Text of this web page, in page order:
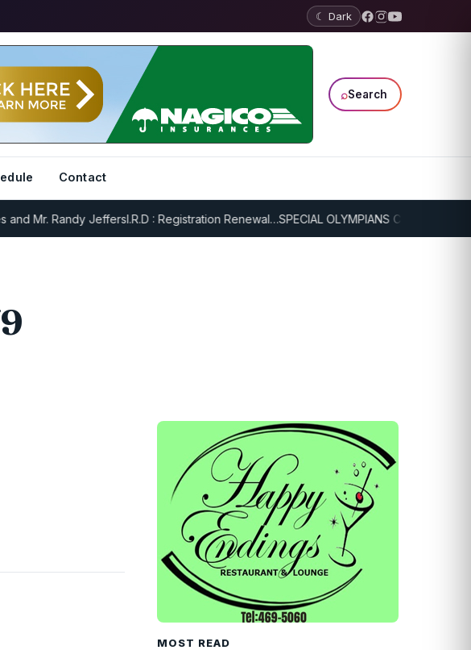
☾ Dark
⌕Search
Contact
Mr. Randy JeffersI.R.D : Registration Renewal…SPECIAL OLYMPIANS CONTINUE
MOST READ